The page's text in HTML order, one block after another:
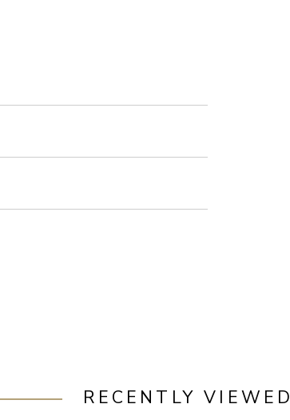
RECENTLY VIEWED